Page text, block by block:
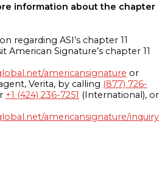
information about the chapter
regarding ASI’s chapter 11
American Signature’s chapter 11
americansignature or
Verita, by calling (877) 726-
+1 (424) 236-7251 (International), or
americansignature/inquiry